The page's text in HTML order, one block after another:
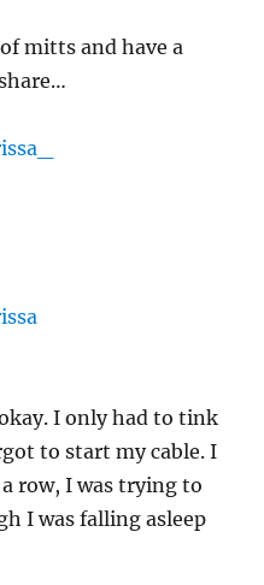
mitts and have a
I only had to tink
to start my cable. I
row, I was trying to
I was falling asleep